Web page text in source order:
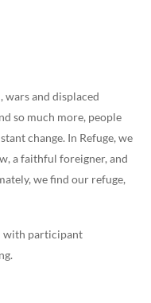
wars and displaced
so much more, people
change. In Refuge, we
a faithful foreigner, and
we find our refuge,
with participant